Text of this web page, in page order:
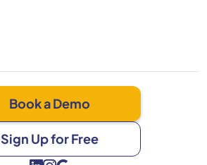
Book a Demo
Sign Up for Free